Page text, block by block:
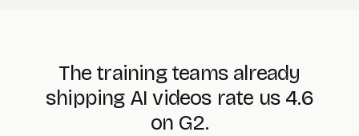
The training teams already
shipping AI videos rate us 4.6
on G2.